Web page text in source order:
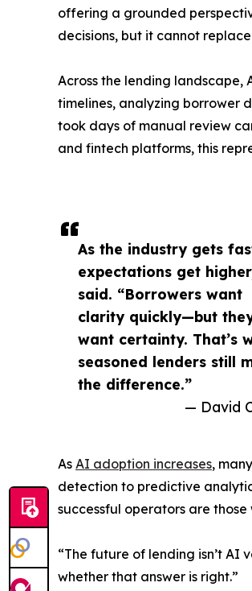
As the industry gets
expectations get
said. “Borrowers want
clarity quickly—but
want certainty. That’s
seasoned lenders still
the difference.”
— David
offering a grounded
decisions, but it cannot
Across the lending
timelines, analyzing borrower
took days of manual review
and fintech platforms, this
As AI adoption increases,
detection to predictive
successful operators are
“The future of lending isn’t AI
whether that answer is right.”